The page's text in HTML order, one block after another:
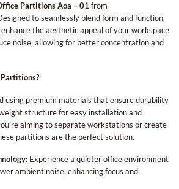
Partitions Aoa – 01 from
to seamlessly blend form and function,
the aesthetic appeal of your workspace
noise, allowing for better concentration and
using premium materials that ensure durability
structure for easy installation and
aiming to separate workstations or create
partitions are the perfect solution.
Experience a quieter office environment
ambient noise, enhancing focus and